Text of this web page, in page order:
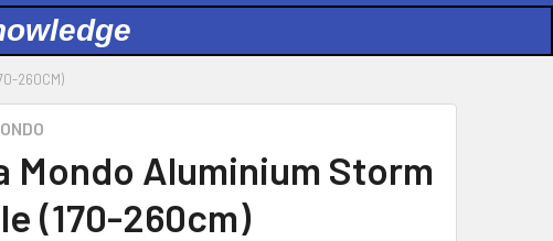
260CM)
Mondo Aluminium Storm
(170-260cm)